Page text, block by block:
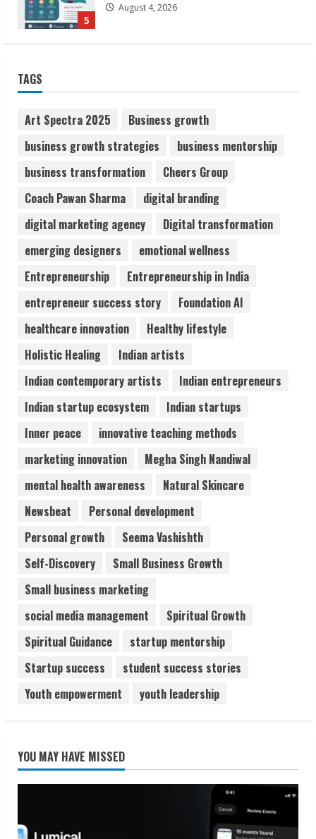
5
August 4, 2026
1
2
ZOOVATE INDIA PRIVATE LIMITED Pet
Healthcare Guide
August 6, 2026
Walfer School of Arts and Sciences
August 5, 2026
4
Pratik Jain: Why Students Miss
Germany Admissions
August 5, 2026
5
Teamplus Staffing Solution Pvt Ltd AI
August 4, 2026
TAGS
Art Spectra 2025
Business growth
business growth strategies
business mentorship
business transformation
Cheers Group
Coach Pawan Sharma
digital branding
digital marketing agency
Digital transformation
emerging designers
emotional wellness
Entrepreneurship
Entrepreneurship in India
entrepreneur success story
Foundation AI
healthcare innovation
Healthy lifestyle
Holistic Healing
Indian artists
Indian contemporary artists
Indian entrepreneurs
Indian startup ecosystem
Indian startups
Inner peace
innovative teaching methods
marketing innovation
Megha Singh Nandiwal
mental health awareness
Natural Skincare
Newsbeat
Personal development
Personal growth
Seema Vashishth
Self-Discovery
Small Business Growth
Small business marketing
social media management
Spiritual Growth
Spiritual Guidance
startup mentorship
Startup success
student success stories
Youth empowerment
youth leadership
YOU MAY HAVE MISSED